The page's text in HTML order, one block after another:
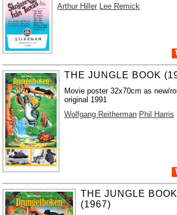
Arthur Hiller Lee Remick
THE JUNGLE BOOK
Movie poster 32x70cm as new/
original 1991
Wolfgang Reitherman Phil Harris
THE JUNGLE BOOK
(1967)